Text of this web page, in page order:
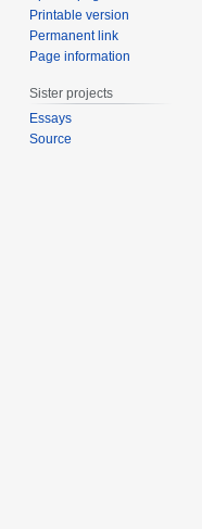
Printable version
Permanent link
Page information
Sister projects
Essays
Source